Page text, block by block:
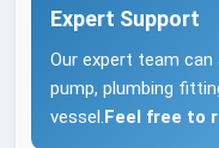
Expert Support
Our expert team
pump, plumbing
vessel.Feel free to